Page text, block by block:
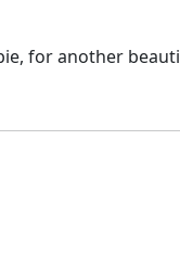
for another